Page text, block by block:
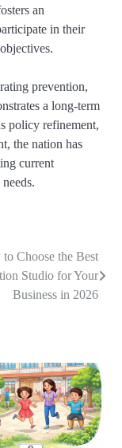
an
in their
prevention,
a long-term
policy refinement,
the nation has
current
Choose the Best
Studio for Your
Business in 2026